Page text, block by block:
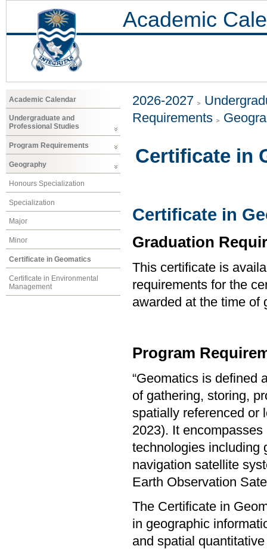
Academic
Academic Calendar
Undergraduate and
Professional Studies
Program Requirements
Geography
Honours Specialization
Specialization
Major
Minor
Certificate in Geomatics
Certificate in Environmental
Management
2026-2027
Requirements
Certificate in
Certificate in
Graduation
This certificate is
requirements for the
awarded at the time of
Program
“Geomatics is defined
of gathering, storing,
spatially referenced or
2023). It
technologies including
navigation satellite
Earth Observation
The Certificate in
in geographic
and spatial